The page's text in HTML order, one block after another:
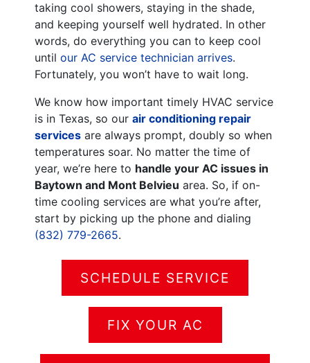
taking cool showers, staying in the shade,
and keeping yourself well hydrated. In other
words, do everything you can to keep cool
until our AC service technician arrives.
Fortunately, you won’t have to wait long.
We know how important timely HVAC service
is in Texas, so our air conditioning repair
services are always prompt, doubly so when
temperatures soar. No matter the time of
year, we’re here to handle your AC issues in
Baytown and Mont Belvieu area. So, if on-
time cooling services are what you’re after,
start by picking up the phone and dialing
(832) 779-2665.
SCHEDULE SERVICE
FIX YOUR AC